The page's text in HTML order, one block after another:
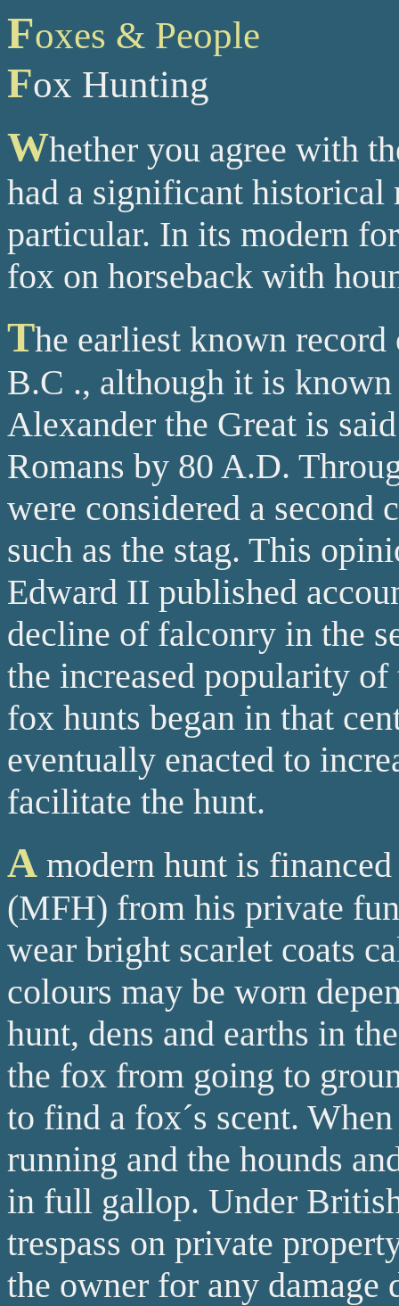
Foxes & People
Fox Hunting
Whether you agree with
had a significant
particular. In its modern
fox on horseback with
The earliest known
B.C ., although it is
Alexander the Great is
Romans by 80 A.D.
were considered a second
such as the stag. This
Edward II published
decline of falconry in the
the increased popularity
fox hunts began in that
eventually enacted to
facilitate the hunt.
A modern hunt is
(MFH) from his private
wear bright scarlet coats
colours may be worn
hunt, dens and earths in
the fox from going to
to find a fox´s scent.
running and the hounds
in full gallop. Under
trespass on private
the owner for any damage